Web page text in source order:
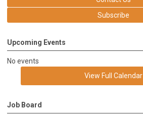
Subscribe
Upcoming Events
No events
View Full Calendar
Job Board